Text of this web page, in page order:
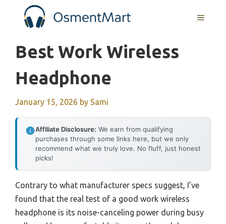
MENU
Best Work Wireless
Headphone
January 15, 2026 by Sami
Affiliate Disclosure: We earn from qualifying
purchases through some links here, but we only
recommend what we truly love. No fluff, just honest
picks!
Contrary to what manufacturer specs suggest, I’ve
found that the real test of a good work wireless
headphone is its noise-canceling power during busy